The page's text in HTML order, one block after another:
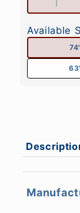
Available